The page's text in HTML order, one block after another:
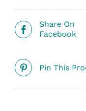
Share On
Facebook
Pin This